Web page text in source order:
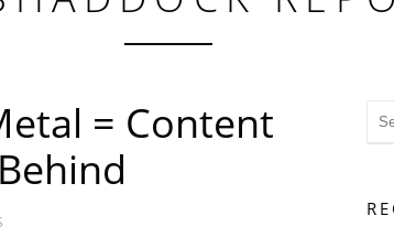
= Content